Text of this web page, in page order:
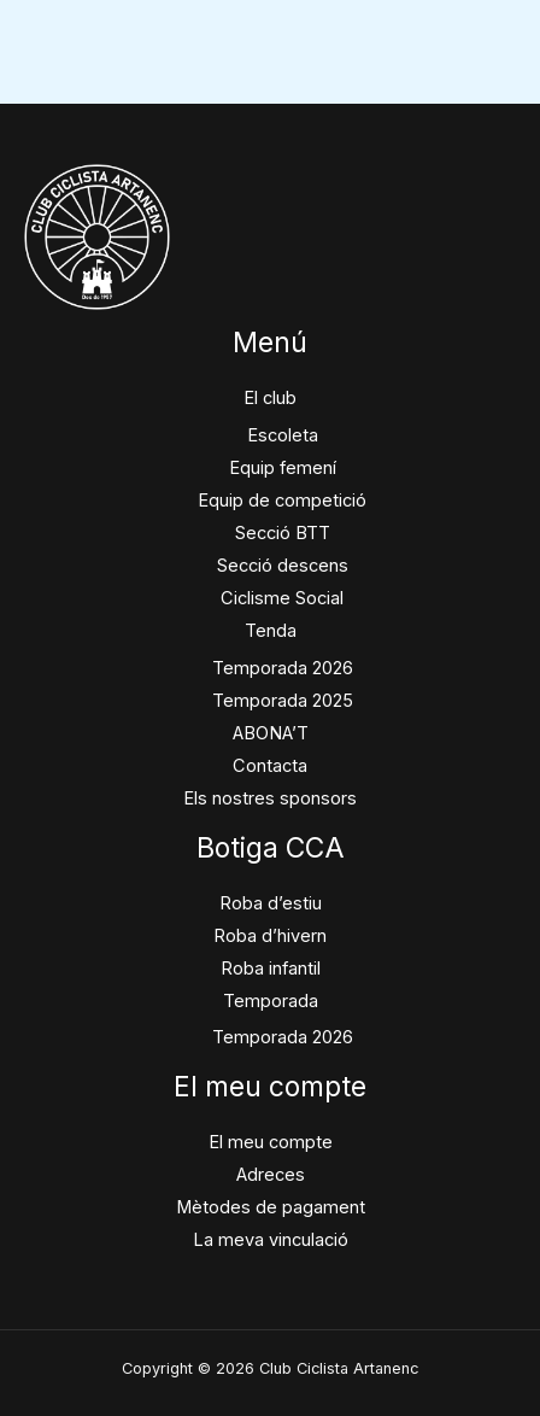
Menú
El club
Escoleta
Equip femení
Equip de competició
Secció BTT
Secció descens
Ciclisme Social
Tenda
Temporada 2026
Temporada 2025
ABONA’T
Contacta
Els nostres sponsors
Botiga CCA
Roba d’estiu
Roba d’hivern
Roba infantil
Temporada
Temporada 2026
El meu compte
El meu compte
Adreces
Mètodes de pagament
La meva vinculació
Copyright © 2026 Club Ciclista Artanenc